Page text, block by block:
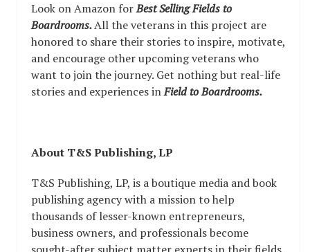
Look on Amazon forBest Selling Fields to
Boardrooms.All the veterans in this project are
honored to share their stories to inspire, motivate,
and encourage other upcoming veterans who
want to join the journey. Get nothing but real-life
stories and experiences inField to Boardrooms.
About T&S Publishing, LP
T&S Publishing, LP, is a boutique media and book
publishing agency with a mission to help
thousands of lesser-known entrepreneurs,
business owners, and professionals become